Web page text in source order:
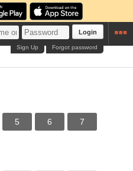
Login
Forgot password
Sign Up
5 6 7